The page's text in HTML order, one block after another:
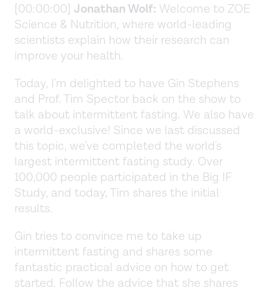
[00:00:00] Jonathan Wolf: Welcome to ZOE
Science & Nutrition, where world-leading
scientists explain how their research can
improve your health.
Today, I'm delighted to have Gin Stephens
and Prof. Tim Spector back on the show to
talk about intermittent fasting. We also have
a world-exclusive! Since we last discussed
this topic, we've completed the world's
largest intermittent fasting study. Over
100,000 people participated in the Big IF
Study, and today, Tim shares the initial
results.
Gin tries to convince me to take up
intermittent fasting and shares some
fantastic practical advice on how to get
started. Follow the advice that she shares